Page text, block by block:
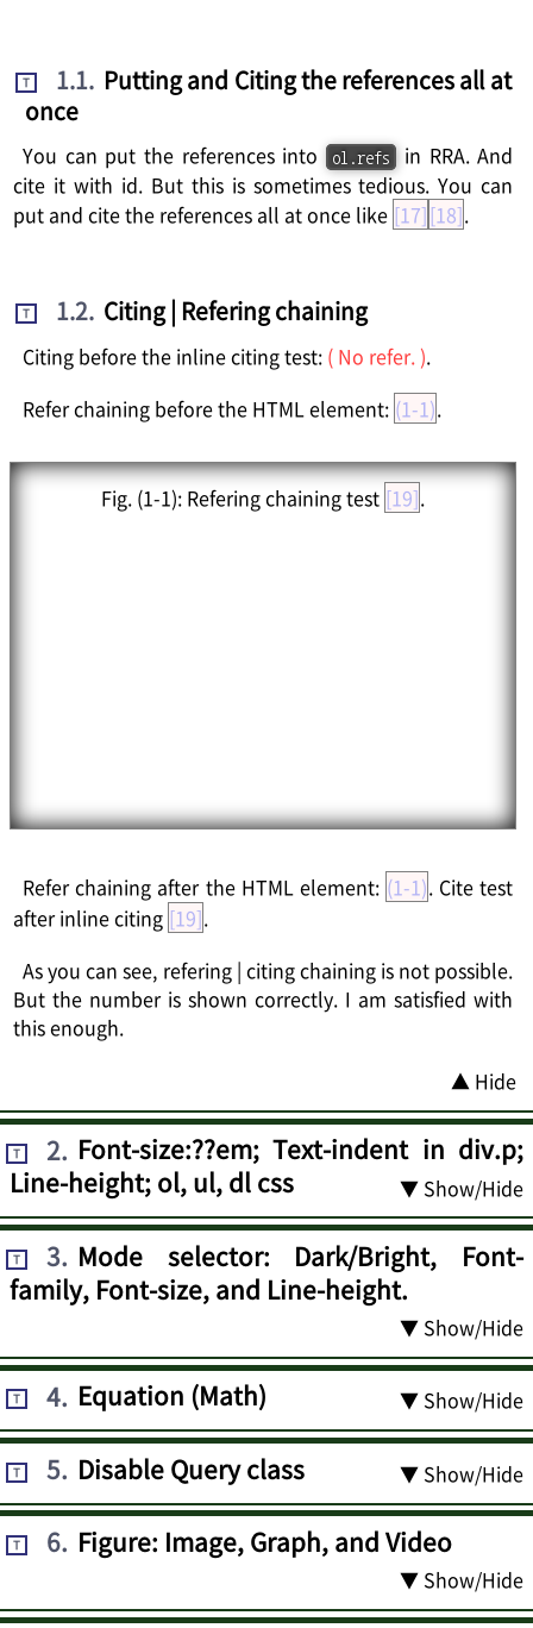
T 1.1. Putting and Citing the references all at
once
You can put the references into ol.refs in RRA. And
cite it with id. But this is sometimes tedious. You can
put and cite the references all at once like [17][18].
T 1.2. Citing | Refering chaining
Citing before the inline citing test: ( No refer. ).
Refer chaining before the HTML element: (1-1).
Fig. (1-1): Refering chaining test [19].
Refer chaining after the HTML element: (1-1). Cite test
after inline citing [19].
As you can see, refering | citing chaining is not possible.
But the number is shown correctly. I am satisfied with
this enough.
▲ Hide
T 2. Font-size:??em; Text-indent in div.p;
Line-height; ol, ul, dl css
▼ Show/Hide
T 3. Mode selector: Dark/Bright, Font-
family, Font-size, and Line-height.
▼ Show/Hide
T 4. Equation (Math) ▼ Show/Hide
T 5. Disable Query class ▼ Show/Hide
T 6. Figure: Image, Graph, and Video
▼ Show/Hide